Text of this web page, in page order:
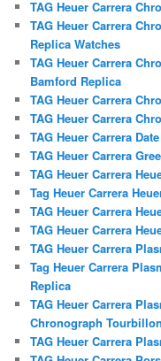
TAG Heuer Carrera
TAG Heuer Carrera
Replica Watches
TAG Heuer Carrera
Bamford Replica
TAG Heuer Carrera
TAG Heuer Carrera
TAG Heuer Carrera
TAG Heuer Carrera
TAG Heuer Carrera
Tag Heuer Carrera
TAG Heuer Carrera
TAG Heuer Carrera
TAG Heuer Carrera
Tag Heuer Carrera
Replica
TAG Heuer Carrera
Chronograph
TAG Heuer Carrera